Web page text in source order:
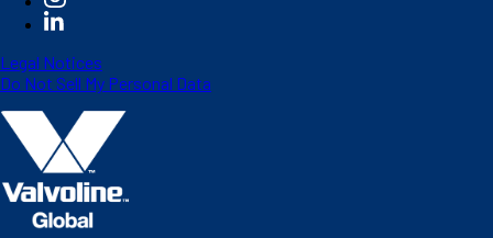
Legal Notices
Do Not Sell My Personal Data